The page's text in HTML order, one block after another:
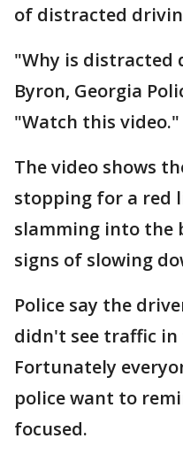
of distracted
"Why is distracted
Byron, Georgia
"Watch this video."
The video shows
stopping for a red
slamming into the
signs of slowing
Police say the
didn't see traffic
Fortunately
police want to
focused.